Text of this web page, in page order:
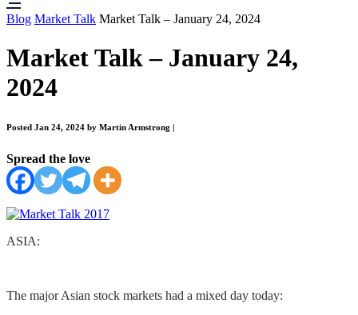
Blog Market Talk Market Talk – January 24, 2024
Market Talk – January 24,
2024
Posted Jan 24, 2024 by Martin Armstrong
Spread the love
ASIA:
The major Asian stock markets had a mixed day today: